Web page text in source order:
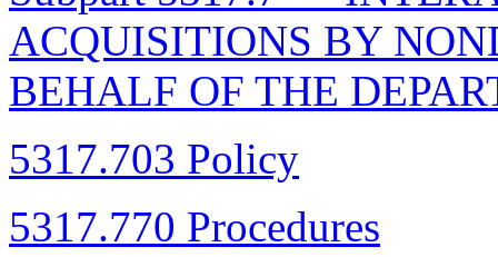
ACQUISITIONS BY
BEHALF OF THE
5317.703 Policy
5317.770 Procedures